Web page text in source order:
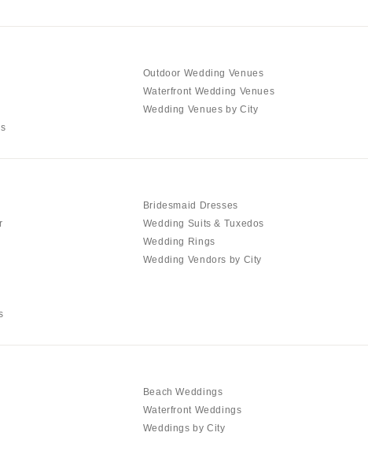
Outdoor Wedding Venues
Waterfront Wedding Venues
Wedding Venues by City
Bridesmaid Dresses
Wedding Suits & Tuxedos
Wedding Rings
Wedding Vendors by City
Beach Weddings
Waterfront Weddings
Weddings by City